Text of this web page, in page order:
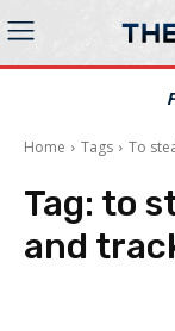
Home Tags To
Tag: to
and